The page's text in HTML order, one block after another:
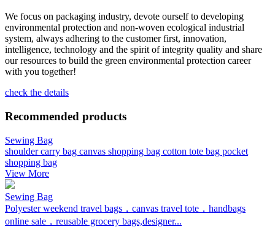
We focus on packaging industry, devote ourself to developing
environmental protection and non-woven ecological industrial
system, always adhering to the customer first, innovation,
intelligence, technology and the spirit of integrity quality and share
our resources to build the green environmental protection career
with you together!
check the details
Recommended products
Sewing Bag
shoulder carry bag canvas shopping bag cotton tote bag pocket
shopping bag
View More
Sewing Bag
Polyester weekend travel bags，canvas travel tote，handbags
online sale，reusable grocery bags,designer...